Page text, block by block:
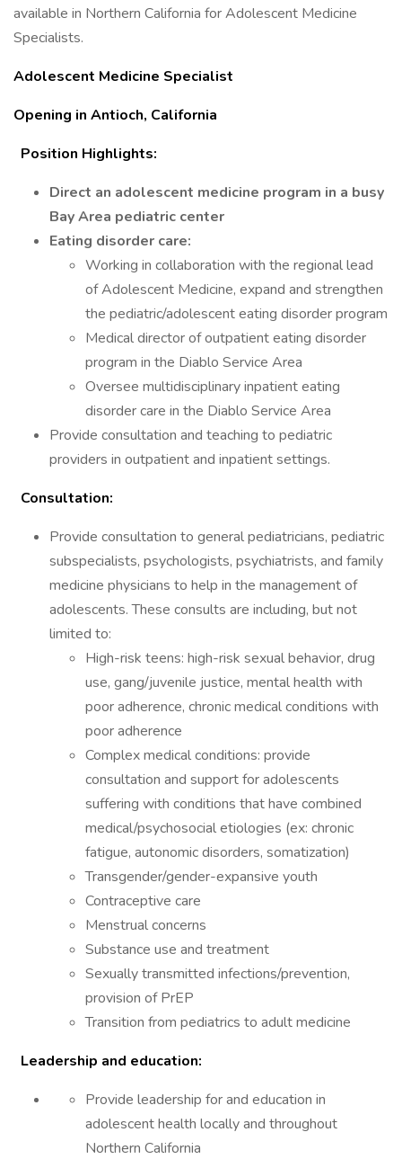
available in Northern California for Adolescent Medicine
Specialists.
Adolescent Medicine Specialist
Opening in Antioch, California
Position Highlights:
Direct an adolescent medicine program in a busy
Bay Area pediatric center
Eating disorder care:
Working in collaboration with the regional lead
of Adolescent Medicine, expand and strengthen
the pediatric/adolescent eating disorder program
Medical director of outpatient eating disorder
program in the Diablo Service Area
Oversee multidisciplinary inpatient eating
disorder care in the Diablo Service Area
Provide consultation and teaching to pediatric
providers in outpatient and inpatient settings.
Consultation:
Provide consultation to general pediatricians, pediatric
subspecialists, psychologists, psychiatrists, and family
medicine physicians to help in the management of
adolescents. These consults are including, but not
limited to:
High-risk teens: high-risk sexual behavior, drug
use, gang/juvenile justice, mental health with
poor adherence, chronic medical conditions with
poor adherence
Complex medical conditions: provide
consultation and support for adolescents
suffering with conditions that have combined
medical/psychosocial etiologies (ex: chronic
fatigue, autonomic disorders, somatization)
Transgender/gender-expansive youth
Contraceptive care
Menstrual concerns
Substance use and treatment
Sexually transmitted infections/prevention,
provision of PrEP
Transition from pediatrics to adult medicine
Leadership and education:
Provide leadership for and education in
adolescent health locally and throughout
Northern California